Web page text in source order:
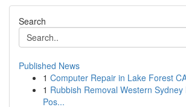
Search
Published News
1 Computer Repair in Lake Forest
1 Rubbish Removal Western Sydney
Pos...